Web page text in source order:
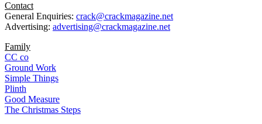
Contact
General Enquiries: crack@crackmagazine.net
Advertising: advertising@crackmagazine.net
Family
CC co
Ground Work
Simple Things
Plinth
Good Measure
The Christmas Steps